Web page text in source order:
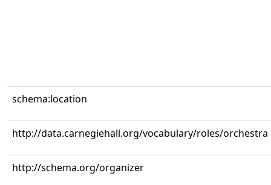
schema:location
http://data.carnegiehall.org/vocabulary/roles/orchestra
http://schema.org/organizer